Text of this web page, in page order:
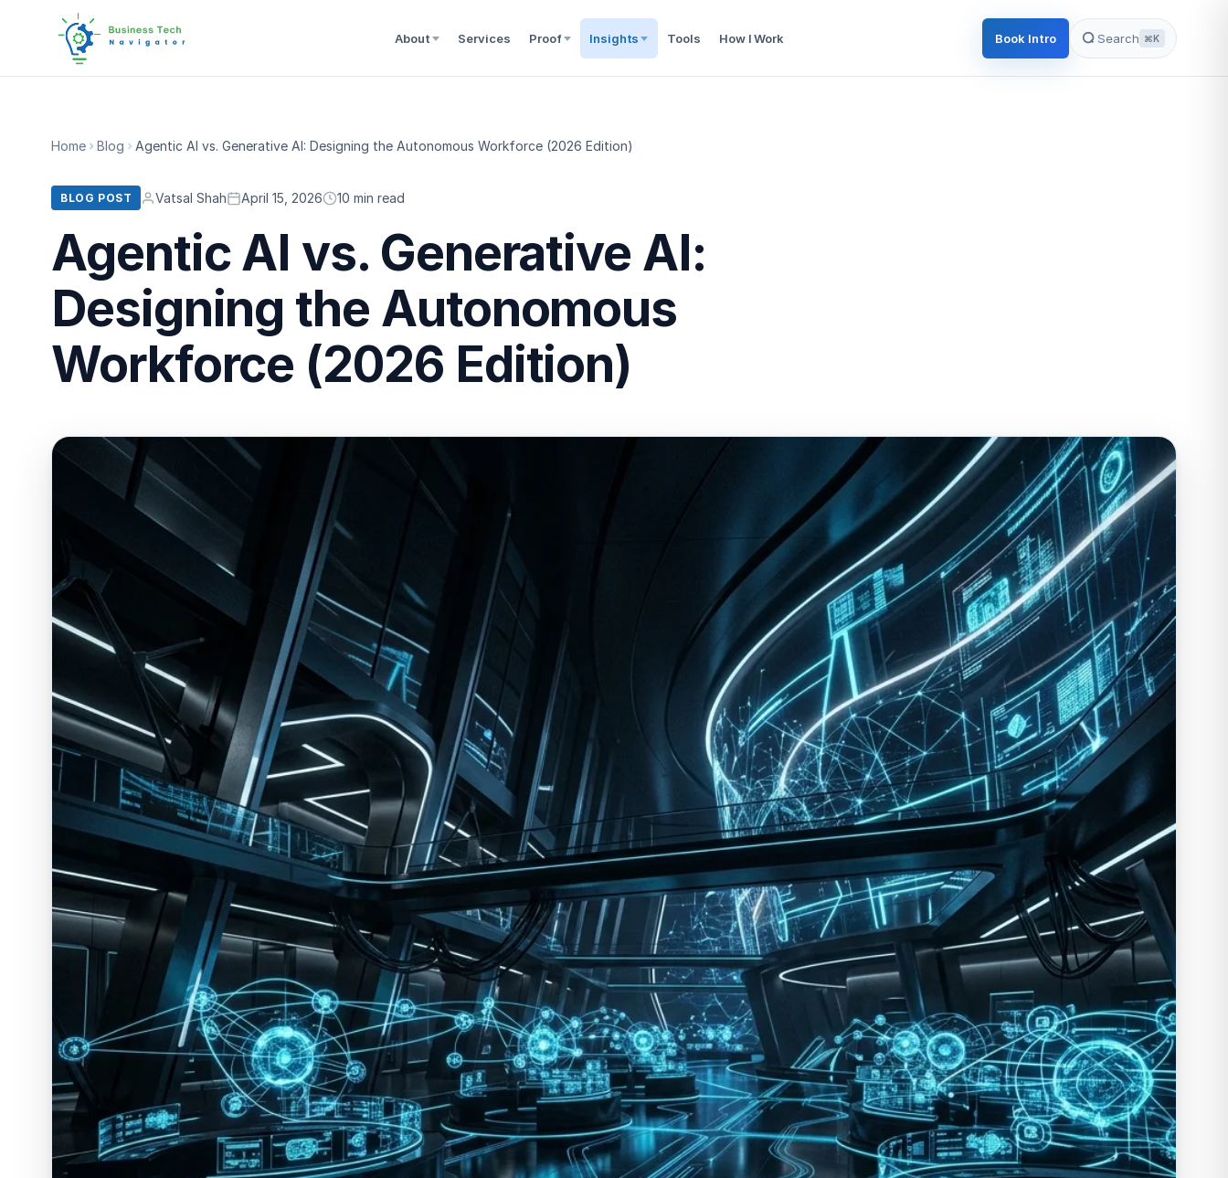
About Services Proof Insights Tools How I Work Book Intro Search ⌘K
ESC
Start typing to search…
Home Blog Agentic AI vs. Generative AI: Designing the Autonomous Workforce (2026 Edition)
BLOG POST Vatsal Shah April 15, 2026 10 min read
Agentic AI vs. Generative AI:
Designing the Autonomous
Workforce (2026 Edition)